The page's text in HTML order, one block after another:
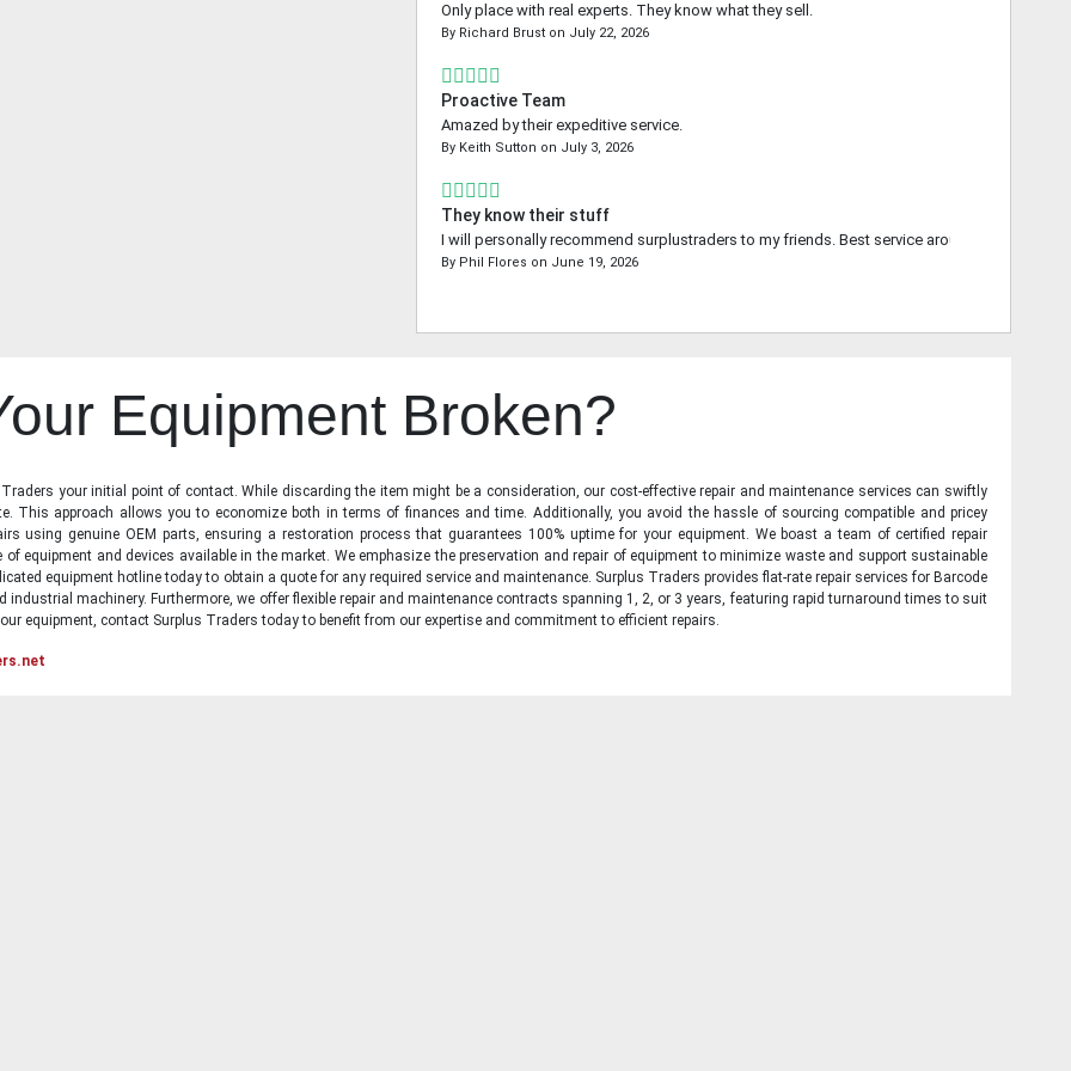
Only place with real experts. They know what they sell.
By Richard Brust on July 22, 2026
Proactive Team
Amazed by their expeditive service.
By Keith Sutton on July 3, 2026
They know their stuff
I will personally recommend surplustraders to my friends. Best service around.
By Phil Flores on June 19, 2026
Equipment Broken?
your initial point of contact. While discarding the item might be a consideration, our cost-effective repair and maintenance services can swiftly
This approach allows you to economize both in terms of finances and time. Additionally, you avoid the hassle of sourcing compatible and pricey
using genuine OEM parts, ensuring a restoration process that guarantees 100% uptime for your equipment. We boast a team of certified repair
equipment and devices available in the market. We emphasize the preservation and repair of equipment to minimize waste and support sustainable
equipment hotline today to obtain a quote for any required service and maintenance. Surplus Traders provides flat-rate repair services for Barcode
machinery. Furthermore, we offer flexible repair and maintenance contracts spanning 1, 2, or 3 years, featuring rapid turnaround times to suit
equipment, contact Surplus Traders today to benefit from our expertise and commitment to efficient repairs.